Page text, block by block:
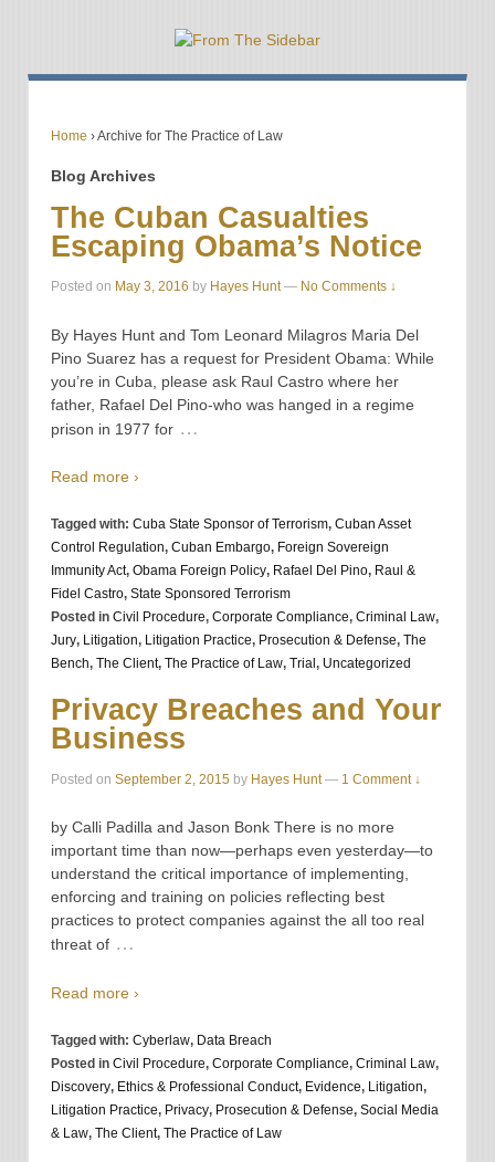
Home ›Archive for The Practice of Law
Blog Archives
The Cuban Casualties
Escaping Obama’s Notice
Posted on May 3, 2016 by Hayes Hunt — No Comments ↓
By Hayes Hunt and Tom Leonard Milagros Maria Del
Pino Suarez has a request for President Obama: While
you’re in Cuba, please ask Raul Castro where her
father, Rafael Del Pino-who was hanged in a regime
prison in 1977 for …
Read more ›
Tagged with: Cuba State Sponsor of Terrorism, Cuban Asset
Control Regulation, Cuban Embargo, Foreign Sovereign
Immunity Act, Obama Foreign Policy, Rafael Del Pino, Raul &
Fidel Castro, State Sponsored Terrorism
Posted in Civil Procedure, Corporate Compliance, Criminal Law,
Jury, Litigation, Litigation Practice, Prosecution & Defense, The
Bench, The Client, The Practice of Law, Trial , Uncategorized
Privacy Breaches and Your
Business
Posted on September 2, 2015 by Hayes Hunt — 1 Comment ↓
by Calli Padilla and Jason Bonk There is no more
important time than now—perhaps even yesterday—to
understand the critical importance of implementing,
enforcing and training on policies reflecting best
practices to protect companies against the all too real
threat of …
Read more ›
Tagged with: Cyberlaw, Data Breach
Posted in Civil Procedure, Corporate Compliance, Criminal Law,
Discovery, Ethics & Professional Conduct, Evidence, Litigation,
Litigation Practice, Privacy, Prosecution & Defense, Social Media
& Law, The Client, The Practice of Law